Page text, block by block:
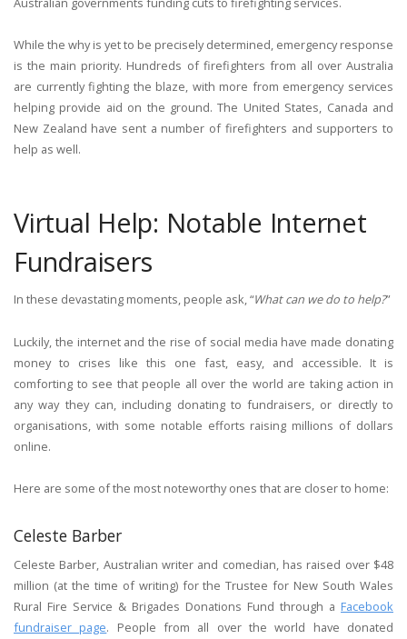
While the why is yet to be precisely determined, emergency response
is the main priority. Hundreds of firefighters from all over Australia
are currently fighting the blaze, with more from emergency services
helping provide aid on the ground. The United States, Canada and
New Zealand have sent a number of firefighters and supporters to
help as well.
Virtual Help: Notable Internet
Fundraisers
In these devastating moments, people ask, “What can we do to help?”
Luckily, the internet and the rise of social media have made donating
money to crises like this one fast, easy, and accessible. It is
comforting to see that people all over the world are taking action in
any way they can, including donating to fundraisers, or directly to
organisations, with some notable efforts raising millions of dollars
online.
Here are some of the most noteworthy ones that are closer to home:
Celeste Barber
Celeste Barber, Australian writer and comedian, has raised over $48
million (at the time of writing) for the Trustee for New South Wales
Rural Fire Service & Brigades Donations Fund through a Facebook
fundraiser page. People from all over the world have donated